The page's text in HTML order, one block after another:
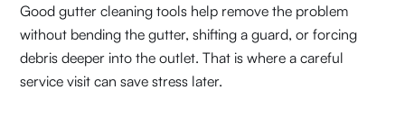
Good gutter cleaning tools help remove the problem
without bending the gutter, shifting a guard, or forcing
debris deeper into the outlet. That is where a careful
service visit can save stress later.